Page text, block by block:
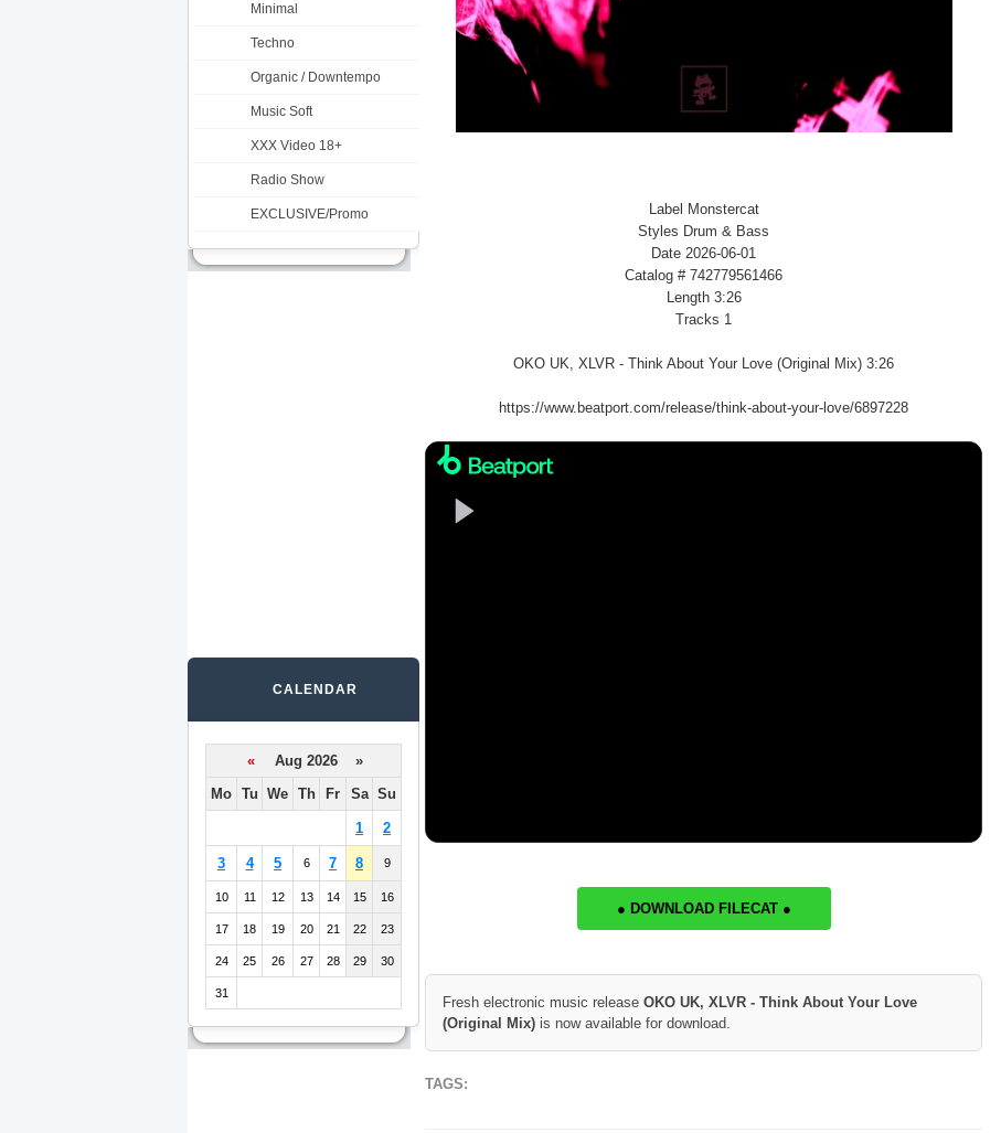
Label Monstercat
Styles Drum & Bass
Date 2026-06-01
Catalog # 742779561466
Length 3:26
Tracks 1
OKO UK, XLVR - Think About Your Love (Original Mix) 3:26
https://www.beatport.com/release/think-about-your-love/6897228
● DOWNLOAD FILECAT ●
Fresh electronic music release OKO UK, XLVR - Think About Your Love
(Original Mix) is now available for download.
TAGS:
Minimal
Techno
Organic / Downtempo
Music Soft
XXX Video 18+
Radio Show
EXCLUSIVE/Promo
CALENDAR
«
Aug 2026 »
Mo Tu We Th Fr Sa Su
1 2
3 4 5 6 7 8 9
10 11 12 13 14 15 16
17 18 19 20 21 22 23
24 25 26 27 28 29 30
31